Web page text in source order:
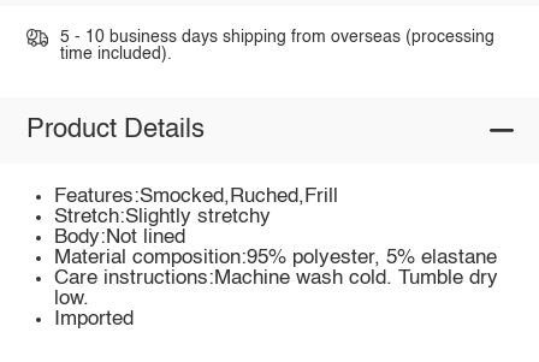
5 - 10 business days shipping from overseas (processing
time included).
Product Details
Features:Smocked,Ruched,Frill
Stretch:Slightly stretchy
Body:Not lined
Material composition:95% polyester, 5% elastane
Care instructions:Machine wash cold. Tumble dry
low.
Imported